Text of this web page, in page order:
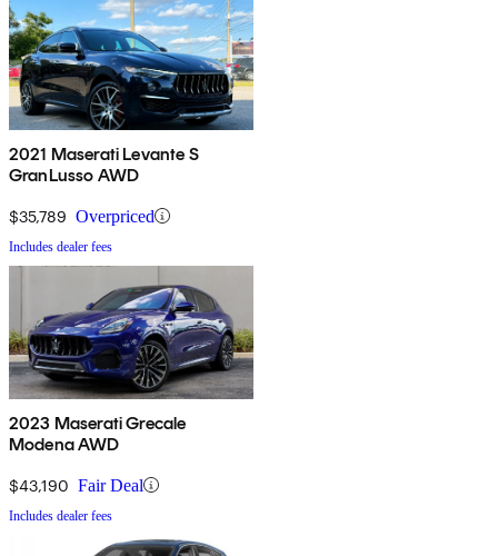
2021 Maserati Levante S
GranLusso AWD
$35,789 Overpriced
Includes dealer fees
2023 Maserati Grecale
Modena AWD
$43,190 Fair Deal
Includes dealer fees